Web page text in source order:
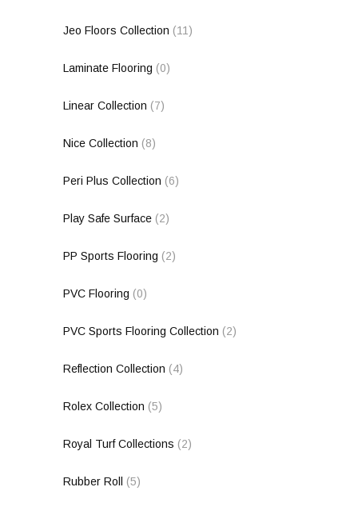
Jeo Floors Collection (11)
Laminate Flooring (0)
Linear Collection (7)
Nice Collection (8)
Peri Plus Collection (6)
Play Safe Surface (2)
PP Sports Flooring (2)
PVC Flooring (0)
PVC Sports Flooring Collection (2)
Reflection Collection (4)
Rolex Collection (5)
Royal Turf Collections (2)
Rubber Roll (5)